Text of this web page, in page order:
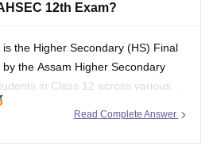
12th Exam?
is the Higher Secondary (HS) Final
by the Assam Higher Secondary
in Class 12 across various
Arts, and Vocational in the
Read Complete Answer